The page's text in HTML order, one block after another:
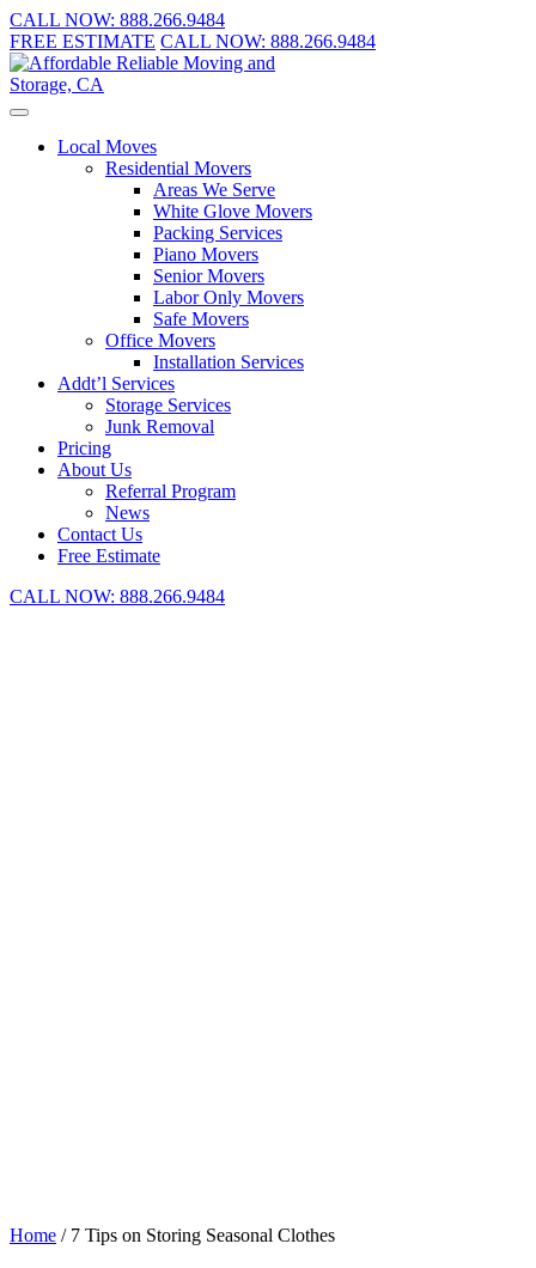
CALL NOW: 888.266.9484
FREE ESTIMATE CALL NOW: 888.266.9484
Local Moves
Residential Movers
Areas We Serve
White Glove Movers
Packing Services
Piano Movers
Senior Movers
Labor Only Movers
Safe Movers
Office Movers
Installation Services
Addt’l Services
Storage Services
Junk Removal
Pricing
About Us
Referral Program
News
Contact Us
Free Estimate
CALL NOW: 888.266.9484
Home / 7 Tips on Storing Seasonal Clothes